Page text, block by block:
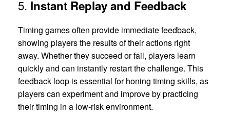
5. Instant Replay and Feedback
Timing games often provide immediate feedback,
showing players the results of their actions right
away. Whether they succeed or fail, players learn
quickly and can instantly restart the challenge. This
feedback loop is essential for honing timing skills, as
players can experiment and improve by practicing
their timing in a low-risk environment.